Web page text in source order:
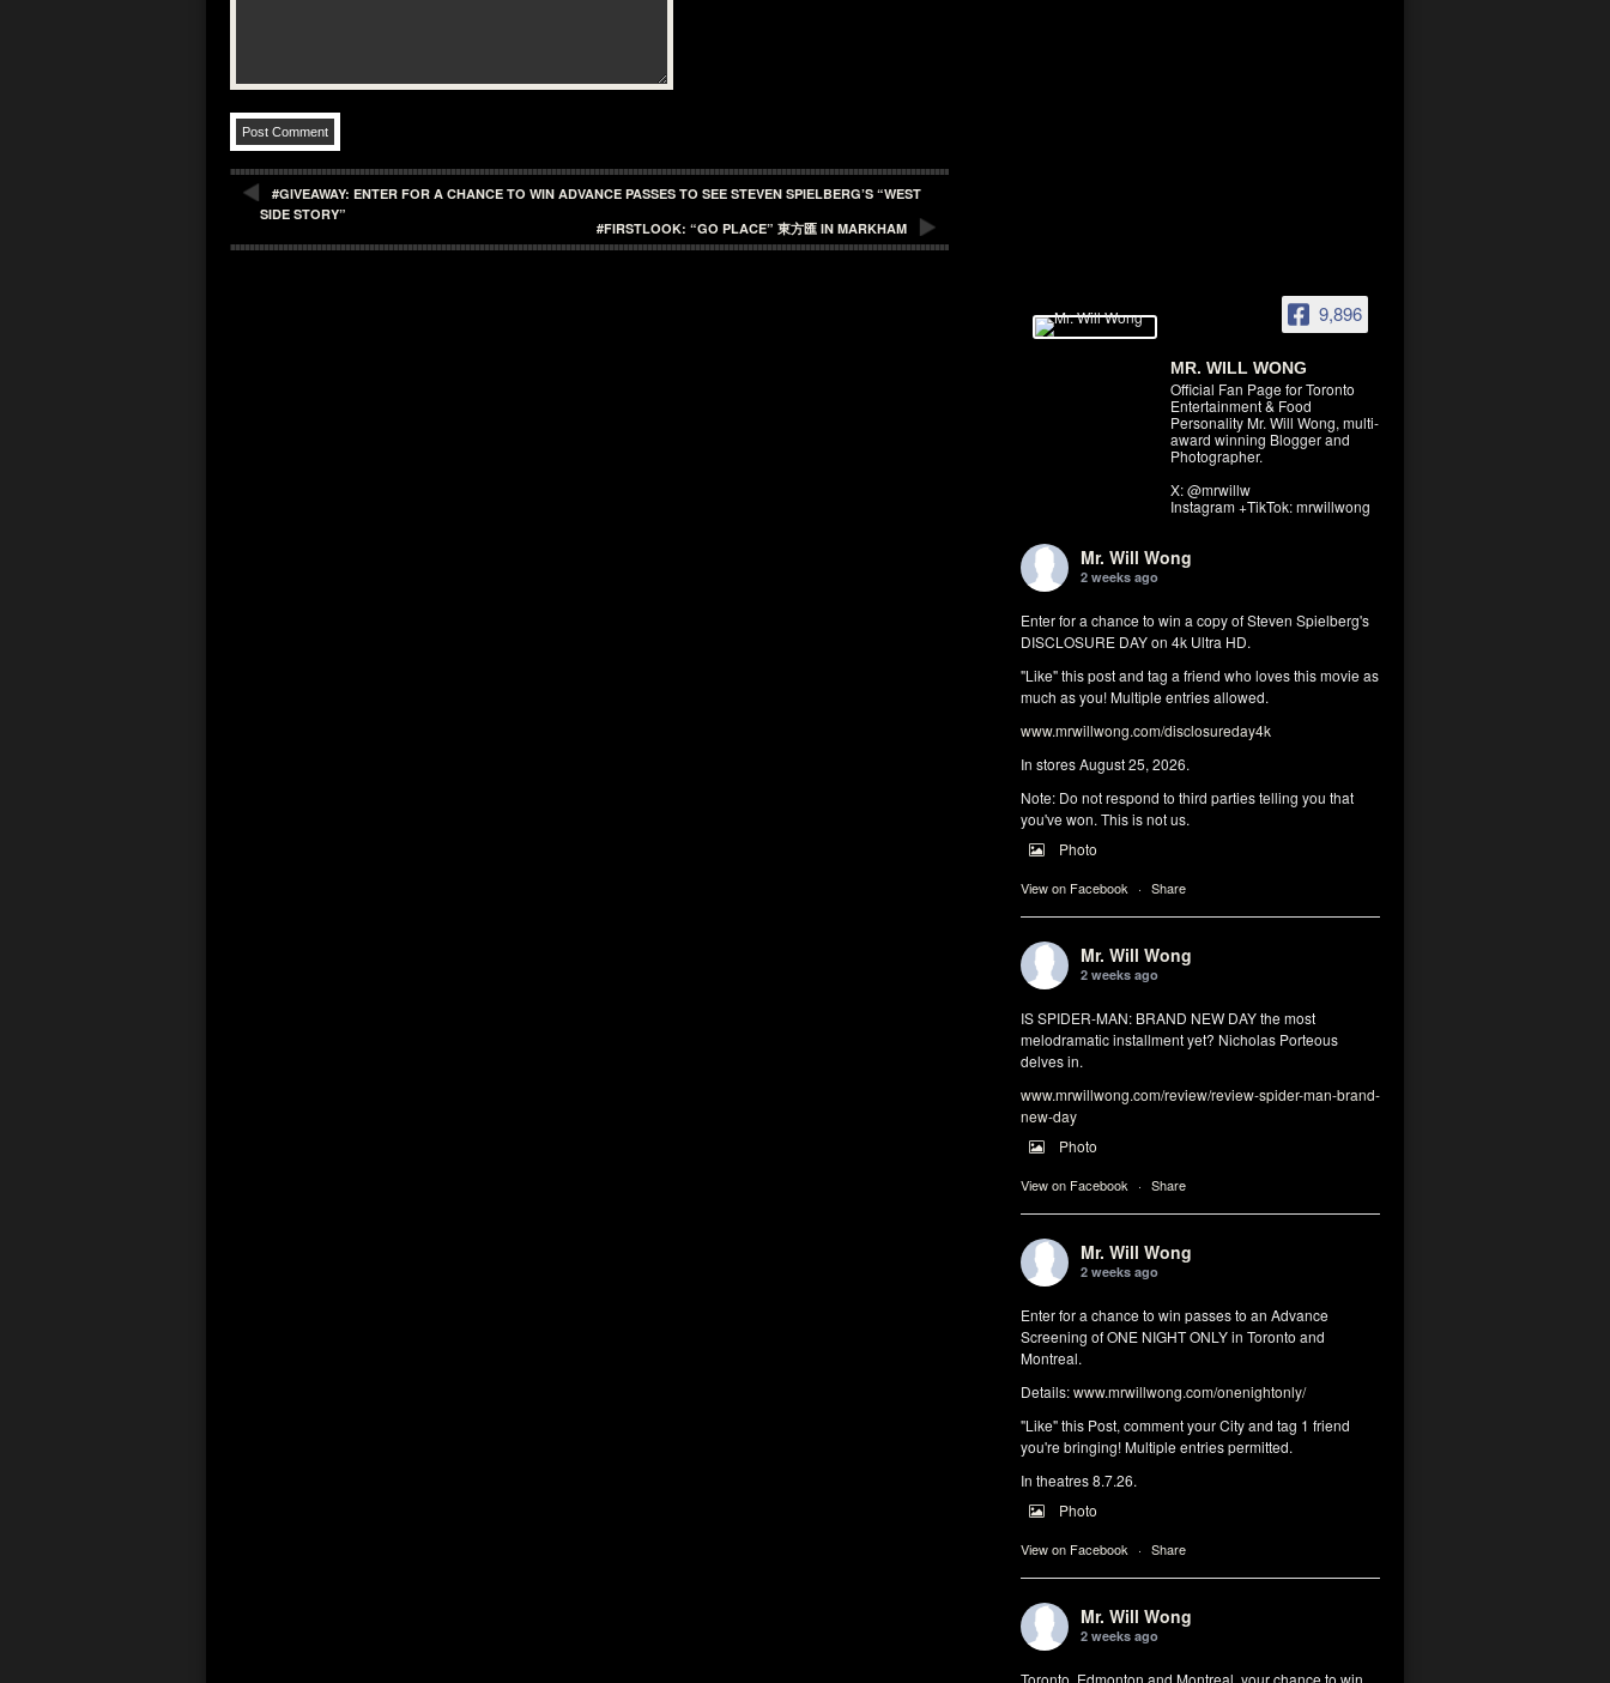
9,896
MR. WILL WONG
Official Fan Page for Toronto
Entertainment & Food
Personality Mr. Will Wong, multi-
award winning Blogger and
Photographer.
X: @mrwillw
Instagram +TikTok: mrwillwong
Mr. Will Wong
2 weeks ago
Enter for a chance to win a copy of Steven Spielberg's
DISCLOSURE DAY on 4k Ultra HD.
"Like" this post and tag a friend who loves this movie as
much as you! Multiple entries allowed.
www.mrwillwong.com/disclosureday4k
In stores August 25, 2026.
Note: Do not respond to third parties telling you that
you've won. This is not us.
Photo
View on Facebook · Share
Mr. Will Wong
2 weeks ago
IS SPIDER-MAN: BRAND NEW DAY the most
melodramatic installment yet? Nicholas Porteous
delves in.
www.mrwillwong.com/review/review-spider-man-brand-
new-day
Photo
View on Facebook · Share
Mr. Will Wong
2 weeks ago
Enter for a chance to win passes to an Advance
Screening of ONE NIGHT ONLY in Toronto and
Montreal.
Details:www.mrwillwong.com/onenightonly/
"Like" this Post, comment your City and tag 1 friend
you're bringing! Multiple entries permitted.
In theatres 8.7.26.
Photo
View on Facebook · Share
Mr. Will Wong
2 weeks ago
Toronto, Edmonton and Montreal, your chance to win
#GIVEAWAY: ENTER FOR A CHANCE TO WIN ADVANCE PASSES TO SEE STEVEN SPIELBERG’S “WEST
SIDE STORY”
#FIRSTLOOK: “GO PLACE” 東方匯 IN MARKHAM